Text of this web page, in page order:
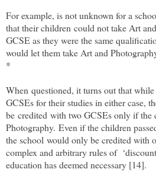
For example, is not unknown for a
that their children could not take Art
GCSE as they were the same
would let them take Art and
*
When questioned, it turns out that while
GCSEs for their studies in either case,
be credited with two GCSEs only if the
Photography. Even if the children
the school would only be credited with
complex and arbitrary rules of
education has deemed necessary [14].